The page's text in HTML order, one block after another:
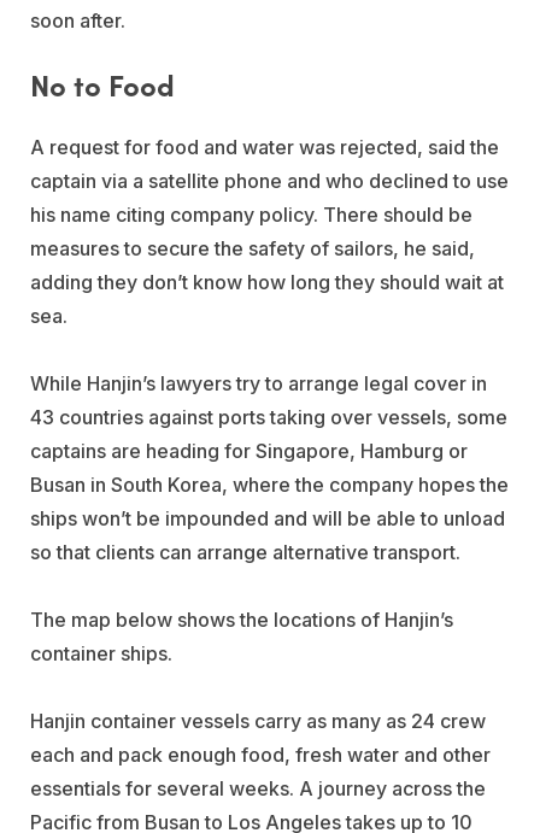
soon after.
No to Food
A request for food and water was rejected, said the
captain via a satellite phone and who declined to use
his name citing company policy. There should be
measures to secure the safety of sailors, he said,
adding they don’t know how long they should wait at
sea.
While Hanjin’s lawyers try to arrange legal cover in
43 countries against ports taking over vessels, some
captains are heading for Singapore, Hamburg or
Busan in South Korea, where the company hopes the
ships won’t be impounded and will be able to unload
so that clients can arrange alternative transport.
The map below shows the locations of Hanjin’s
container ships.
Hanjin container vessels carry as many as 24 crew
each and pack enough food, fresh water and other
essentials for several weeks. A journey across the
Pacific from Busan to Los Angeles takes up to 10